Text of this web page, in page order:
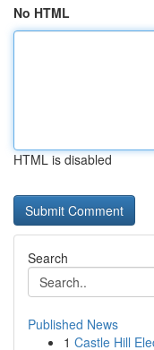
No HTML
HTML is disabled
Search
Published News
1 Castle Hill